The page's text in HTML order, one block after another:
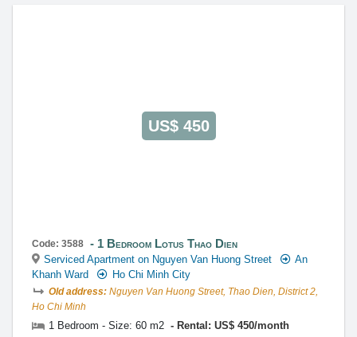
US$ 450
Code: 3588 1 Bedroom Lotus Thao Dien
Serviced Apartment on Nguyen Van Huong Street
An
Khanh Ward
Ho Chi Minh City
Old address: Nguyen Van Huong Street, Thao Dien, District 2,
Ho Chi Minh
1 Bedroom - Size: 60 m2
Rental: US$ 450/month